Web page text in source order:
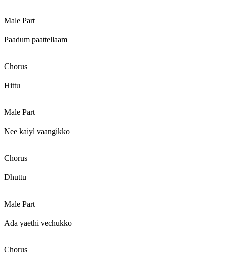
Male Part
Paadum paattellaam
Chorus
Hittu
Male Part
Nee kaiyl vaangikko
Chorus
Dhuttu
Male Part
Ada yaethi vechukko
Chorus